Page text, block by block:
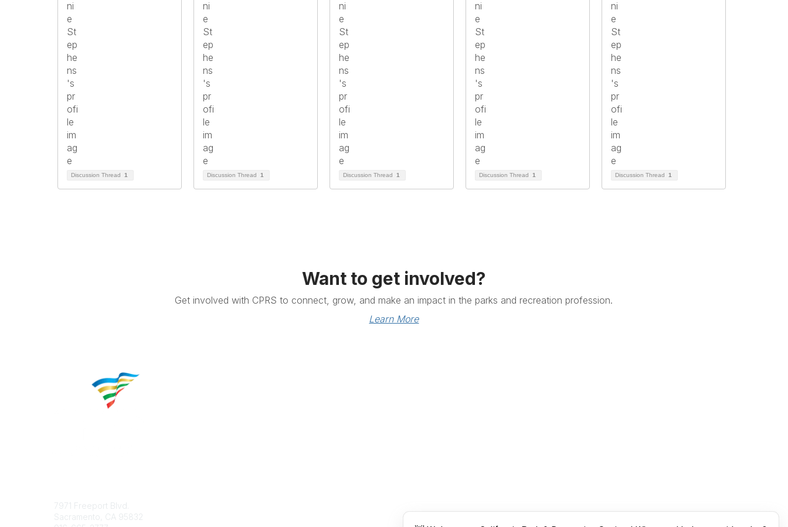
Discussion Thread 1 Discussion Thread 1 Discussion Thread 1 Discussion Thread 1 Discussion Thread 1
Want to get involved?
Get involved with CPRS to connect, grow, and make an impact in the parks and recreation profession.
Learn More
7971 Freeport Blvd.
Sacramento, CA 95832
Terms of Use